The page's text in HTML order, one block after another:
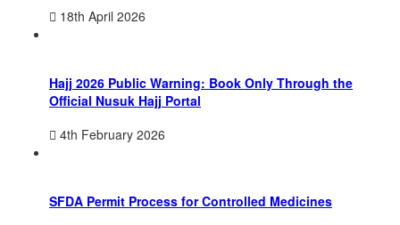
18th April 2026
Hajj 2026 Public Warning: Book Only Through the
Official Nusuk Hajj Portal
4th February 2026
SFDA Permit Process for Controlled Medicines